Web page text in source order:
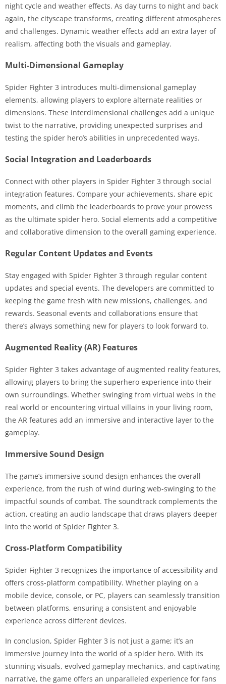
night cycle and weather effects. As day turns to night and back
again, the cityscape transforms, creating different atmospheres
and challenges. Dynamic weather effects add an extra layer of
realism, affecting both the visuals and gameplay.
Multi-Dimensional Gameplay
Spider Fighter 3 introduces multi-dimensional gameplay
elements, allowing players to explore alternate realities or
dimensions. These interdimensional challenges add a unique
twist to the narrative, providing unexpected surprises and
testing the spider hero’s abilities in unprecedented ways.
Social Integration and Leaderboards
Connect with other players in Spider Fighter 3 through social
integration features. Compare your achievements, share epic
moments, and climb the leaderboards to prove your prowess
as the ultimate spider hero. Social elements add a competitive
and collaborative dimension to the overall gaming experience.
Regular Content Updates and Events
Stay engaged with Spider Fighter 3 through regular content
updates and special events. The developers are committed to
keeping the game fresh with new missions, challenges, and
rewards. Seasonal events and collaborations ensure that
there’s always something new for players to look forward to.
Augmented Reality (AR) Features
Spider Fighter 3 takes advantage of augmented reality features,
allowing players to bring the superhero experience into their
own surroundings. Whether swinging from virtual webs in the
real world or encountering virtual villains in your living room,
the AR features add an immersive and interactive layer to the
gameplay.
Immersive Sound Design
The game’s immersive sound design enhances the overall
experience, from the rush of wind during web-swinging to the
impactful sounds of combat. The soundtrack complements the
action, creating an audio landscape that draws players deeper
into the world of Spider Fighter 3.
Cross-Platform Compatibility
Spider Fighter 3 recognizes the importance of accessibility and
offers cross-platform compatibility. Whether playing on a
mobile device, console, or PC, players can seamlessly transition
between platforms, ensuring a consistent and enjoyable
experience across different devices.
In conclusion, Spider Fighter 3 is not just a game; it’s an
immersive journey into the world of a spider hero. With its
stunning visuals, evolved gameplay mechanics, and captivating
narrative, the game offers an unparalleled experience for fans